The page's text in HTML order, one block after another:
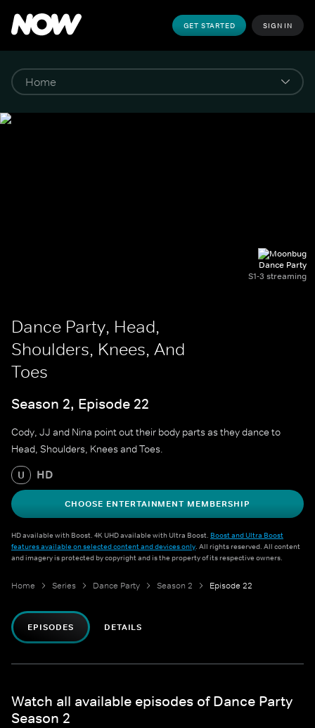
GET STARTED SIGN IN
Dance Party
S1-3 streaming
Dance Party, Head,
Shoulders, Knees, And
Toes
Season 2, Episode 22
Cody, JJ and Nina point out their body parts as they dance to
Head, Shoulders, Knees and Toes.
U HD
CHOOSE ENTERTAINMENT MEMBERSHIP
HD available with Boost. 4K UHD available with Ultra Boost. Boost and Ultra Boost
features available on selected content and devices only. All rights reserved. All content
and imagery is protected by copyright and is the property of its respective owners.
Home Series Dance Party Season 2 Episode 22
EPISODES DETAILS
Watch all available episodes of Dance Party
Season 2